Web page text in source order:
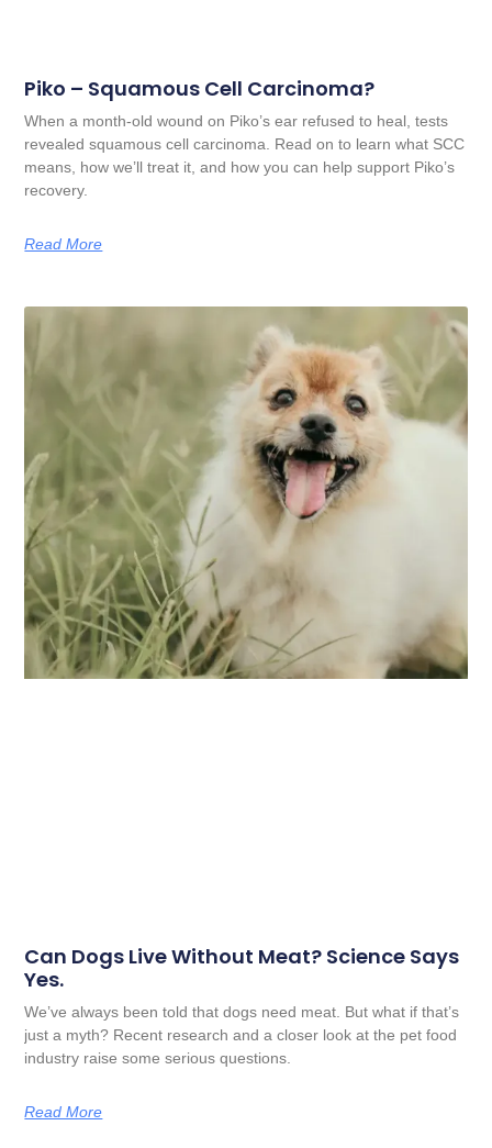
Piko – Squamous Cell Carcinoma?
When a month-old wound on Piko’s ear refused to heal, tests
revealed squamous cell carcinoma. Read on to learn what SCC
means, how we’ll treat it, and how you can help support Piko’s
recovery.
Read More
Can Dogs Live Without Meat? Science Says
Yes.
We’ve always been told that dogs need meat. But what if that’s
just a myth? Recent research and a closer look at the pet food
industry raise some serious questions.
Read More